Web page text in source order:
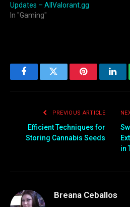
Updates – AllValorant.gg
In "Gaming"
FacebookTwitter Pinterest
PREVIOUS ARTICLE
Efficient Techniques for
Storing Cannabis Seeds
in
Breana Ceballos